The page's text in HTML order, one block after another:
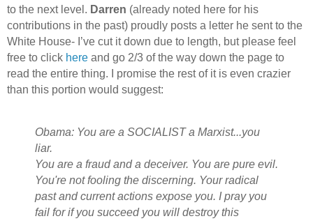
to the next level. Darren (already noted here for his
contributions in the past) proudly posts a letter he sent to the
White House- I’ve cut it down due to length, but please feel
free to click here and go 2/3 of the way down the page to
read the entire thing. I promise the rest of it is even crazier
than this portion would suggest:
Obama: You are a SOCIALIST a Marxist...you
liar.
You are a fraud and a deceiver. You are pure evil.
You're not fooling the discerning. Your radical
past and current actions expose you. I pray you
fail for if you succeed you will destroy this